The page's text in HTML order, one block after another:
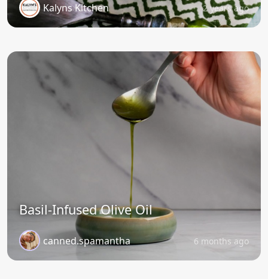
Kalyns Kitchen 2 years ago
Basil-Infused Olive Oil
canned.spamantha 6 months ago